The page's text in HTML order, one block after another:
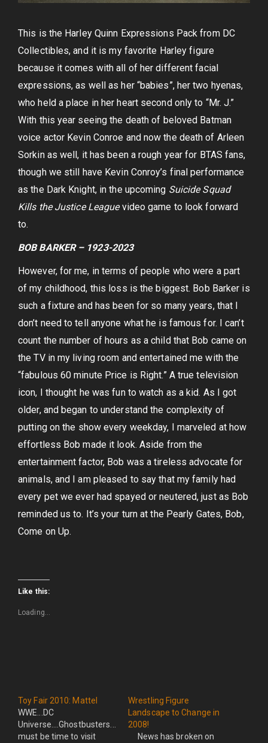
This is the Harley Quinn Expressions Pack from DC
Collectibles, and it is my favorite Harley figure
because it comes with all of her different facial
expressions, as well as her “babies”, her two hyenas,
who held a place in her heart second only to “Mr. J.”
With this year seeing the death of beloved Batman
voice actor Kevin Conroe and now the death of Arleen
Sorkin as well, it has been a rough year for BTAS fans,
though we still have Kevin Conroy’s final performance
as the Dark Knight, in the upcoming Suicide Squad
Kills the Justice Leaguevideo game to look forward
to.
BOB BARKER – 1923-2023
However, for me, in terms of people who were a part
of my childhood, this loss is the biggest. Bob Barker is
such a fixture and has been for so many years, that I
don’t need to tell anyone what he is famous for. I can’t
count the number of hours as a child that Bob came on
the TV in my living room and entertained me with the
“fabulous 60 minute Price is Right.” A true television
icon, I thought he was fun to watch as a kid. As I got
older, and began to understand the complexity of
putting on the show every weekday, I marveled at how
effortless Bob made it look. Aside from the
entertainment factor, Bob was a tireless advocate for
animals, and I am pleased to say that my family had
every pet we ever had spayed or neutered, just as Bob
reminded us to. It’s your turn at the Pearly Gates, Bob,
Come on Up.
Like this:
Loading...
Toy Fair 2010: Mattel
WWE...DC
Universe....Ghostbusters...Avatar...It
must be time to visit
Wrestling Figure
Landscape to Change in
2008!
News has broken on